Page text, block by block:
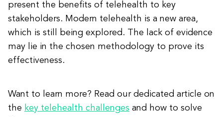
present the benefits of telehealth to key
stakeholders. Modern telehealth is a new area,
which is still being explored. The lack of evidence
may lie in the chosen methodology to prove its
effectiveness.
Want to learn more? Read our dedicated article on
the key telehealth challenges and how to solve